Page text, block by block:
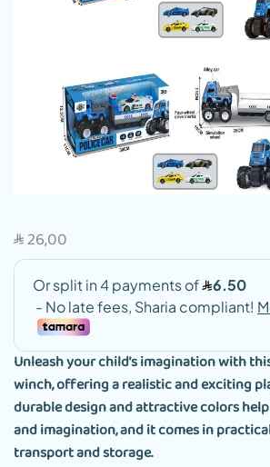
SAR 26,00
Unleash your child’s imagination with
winch, offering a realistic and exciting
durable design and attractive colors
and imagination, and it comes in
transport and storage.